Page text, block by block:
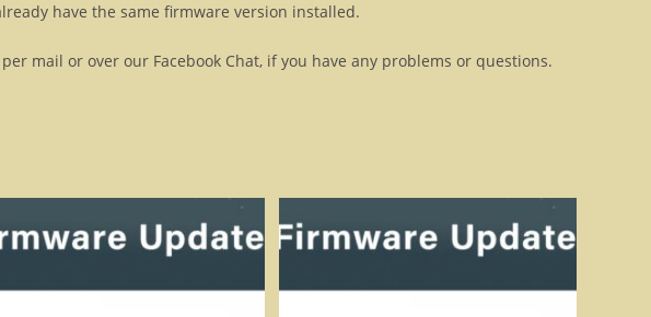
have the same firmware version installed.
mail or over our Facebook Chat, if you have any problems or questions.